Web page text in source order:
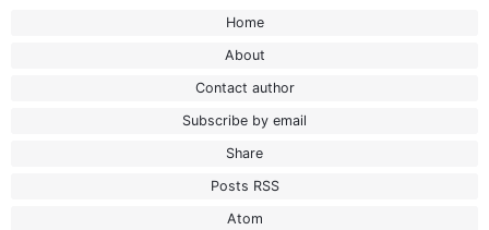
Home
About
Contact author
Subscribe by email
Share
Posts RSS
Atom